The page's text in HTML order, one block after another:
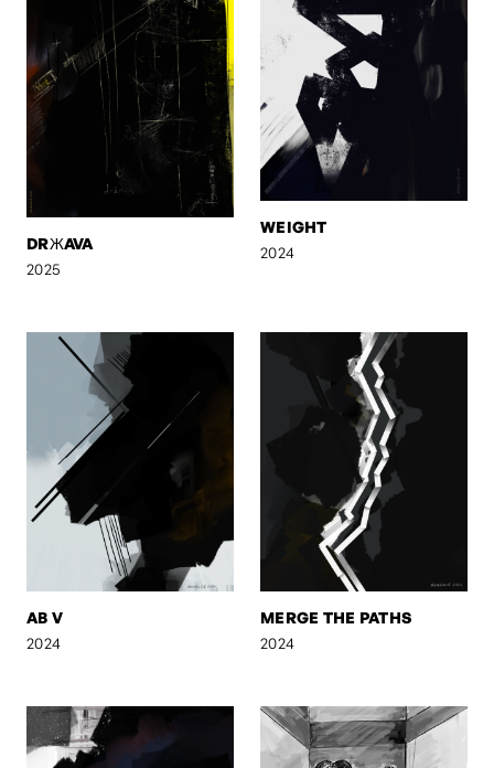
DRЖAVA
2025
WEIGHT
2024
AB V
2024
MERGE THE PATHS
2024